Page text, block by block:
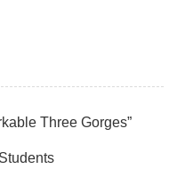
Three Gorges”